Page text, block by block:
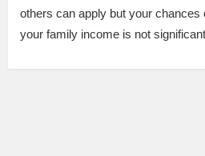
others can apply but your
your family income is not